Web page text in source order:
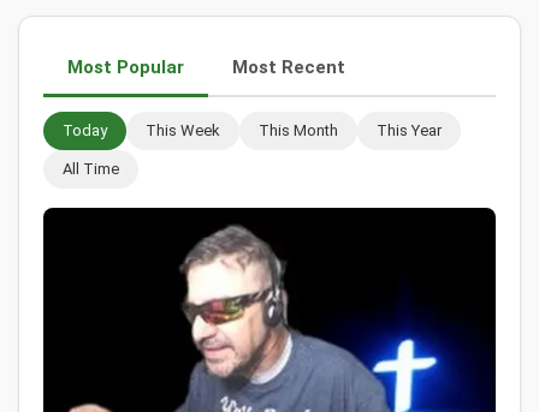
Most Popular Most Recent
Today This Week This Month This Year
All Time